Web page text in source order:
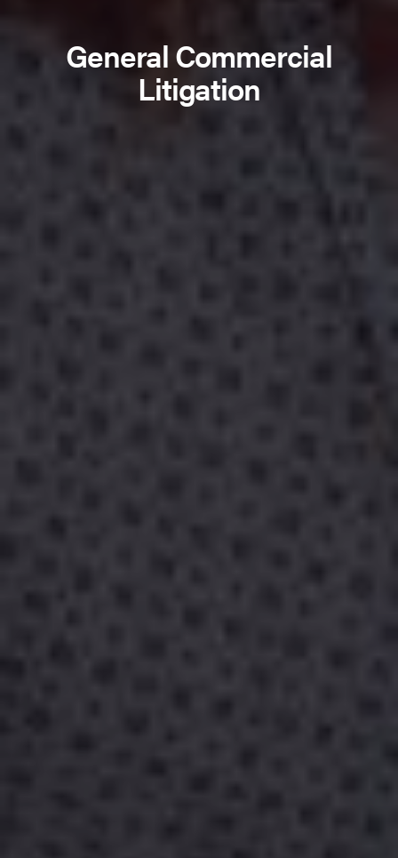
General Commercial
Litigation